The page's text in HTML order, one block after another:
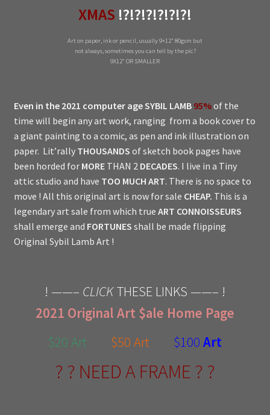
XMAS !?!?!?!?!?!?!
Art on paper, ink or pencil, usually 9×12″ 80gsm but
not always, sometimes you can tell by the pic?
9X12″ OR SMALLER
Even in the 2021 computer ageSYBIL LAMB 95%of the
time will begin any art work, ranging from a book cover to
a giant painting to a comic, as pen and ink illustration on
paper. Lit’rally THOUSANDS of sketch book pages have
been horded for MORETHAN 2 DECADES. I live in a Tiny
attic studio and have TOO MUCH ART. There is no space to
move ! All this original art is now for sale CHEAP. This is a
legendary art sale from which true ART CONNOISSEURS
shall emerge and FORTUNES shall be made flipping
Original Sybil Lamb Art !
! ——– CLICKTHESE LINKS ——– !
2021 Original Art $ale Home Page
$20 Art
$50 Art $100 Art
? ? NEED A FRAME ? ?